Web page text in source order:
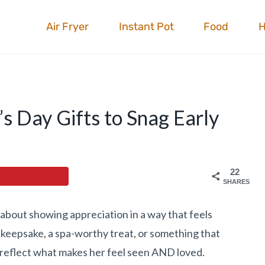
Air Fryer Instant Pot Food
Day Gifts to Snag Early
22
SHARES
showing appreciation in a way that feels
a spa-worthy treat, or something that
what makes her feel seen AND loved.